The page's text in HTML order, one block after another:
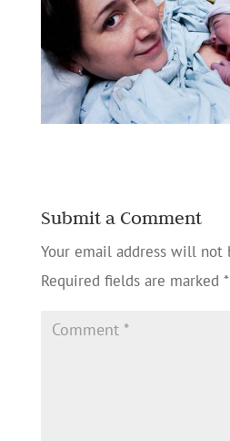
Submit a Comment
Your email address will not
Required fields are marked *